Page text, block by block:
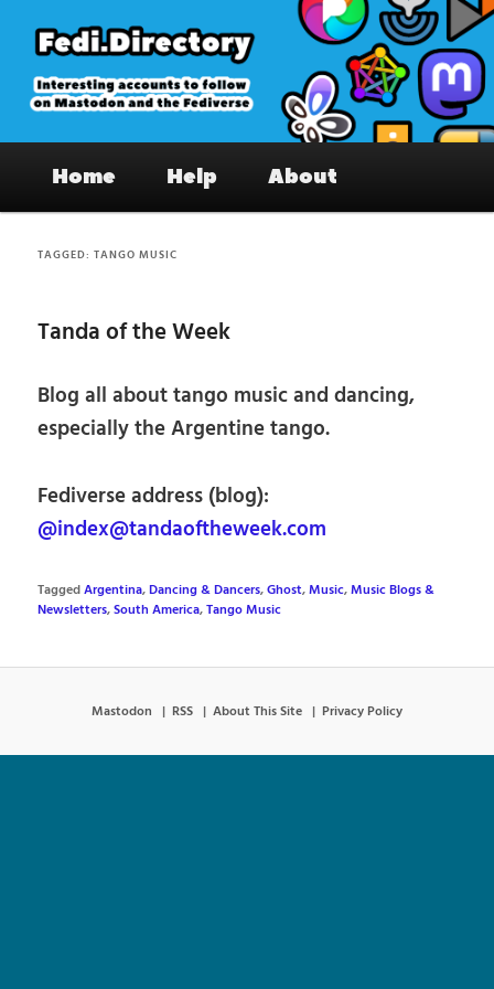
primary
content
secondary
content
Fedi.Directory – Interesting accounts
on Mastodon & the Fediverse
Home Help About
TAGGED:TANGO MUSIC
Tanda of the Week
Blog all about tango music and dancing,
especially the Argentine tango.
Fediverse address (blog):
@index@tandaoftheweek.com
TaggedArgentina,Dancing & Dancers,Ghost,Music,Music Blogs &
Newsletters,South America,Tango Music
Mastodon RSS About This Site Privacy Policy